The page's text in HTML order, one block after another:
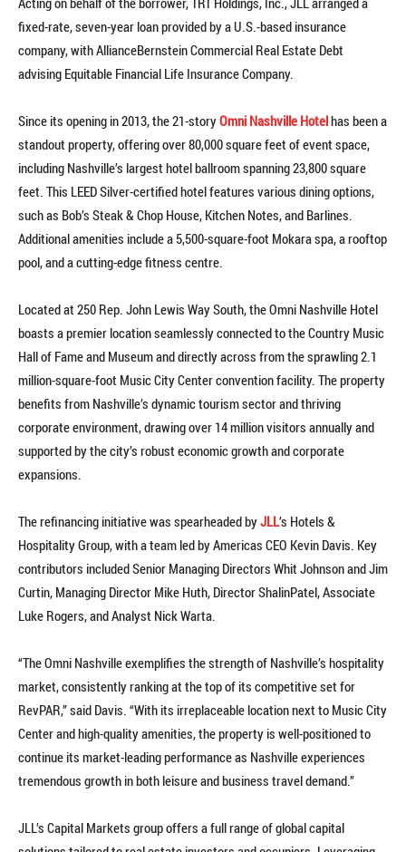
fixed-rate, seven-year loan provided by a U.S.-based insurance
company, with AllianceBernstein Commercial Real Estate Debt
advising Equitable Financial Life Insurance Company.
Since its opening in 2013, the 21-storyOmni Nashville Hotelhas been a
standout property, offering over 80,000 square feet of event space,
including Nashville’s largest hotel ballroom spanning 23,800 square
feet. This LEED Silver-certified hotel features various dining options,
such as Bob’s Steak & Chop House, Kitchen Notes, and Barlines.
Additional amenities include a 5,500-square-foot Mokara spa, a rooftop
pool, and a cutting-edge fitness centre.
Located at 250 Rep. John Lewis Way South, the Omni Nashville Hotel
boasts a premier location seamlessly connected to the Country Music
Hall of Fame and Museum and directly across from the sprawling 2.1
million-square-foot Music City Center convention facility. The property
benefits from Nashville’s dynamic tourism sector and thriving
corporate environment, drawing over 14 million visitors annually and
supported by the city’s robust economic growth and corporate
expansions.
The refinancing initiative was spearheaded byJLL’s Hotels &
Hospitality Group, with a team led by Americas CEO Kevin Davis. Key
contributors included Senior Managing Directors Whit Johnson and Jim
Curtin, Managing Director Mike Huth, Director ShalinPatel, Associate
Luke Rogers, and Analyst Nick Warta.
“The Omni Nashville exemplifies the strength of Nashville’s hospitality
market, consistently ranking at the top of its competitive set for
RevPAR,” said Davis. “With its irreplaceable location next to Music City
Center and high-quality amenities, the property is well-positioned to
continue its market-leading performance as Nashville experiences
tremendous growth in both leisure and business travel demand.”
JLL’s Capital Markets group offers a full range of global capital